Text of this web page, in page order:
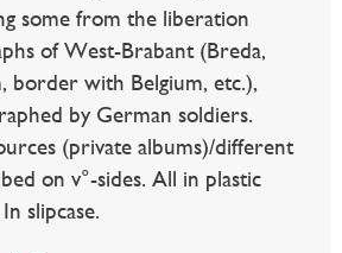
some from the liberation
of West-Brabant (Breda,
border with Belgium, etc.),
by German soldiers.
(private albums)/different
on v°-sides. All in plastic
slipcase.